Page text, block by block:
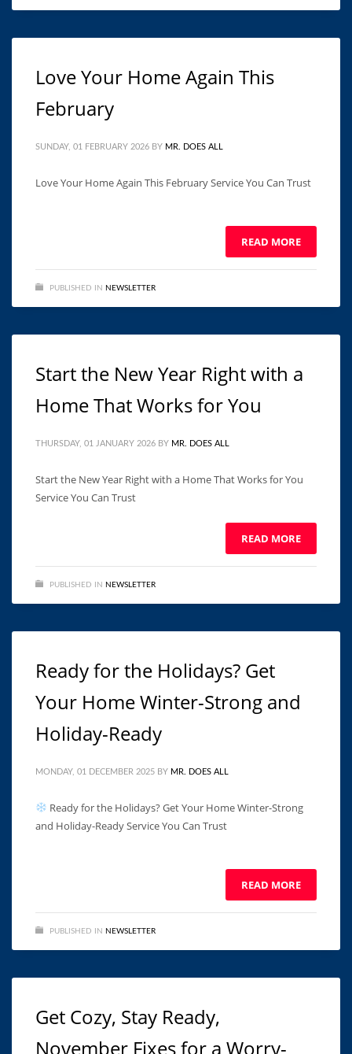
Love Your Home Again This
February
SUNDAY, 01 FEBRUARY 2026 BY MR. DOES ALL
Love Your Home Again This February Service You Can Trust ͏ ‌
READ MORE
PUBLISHED IN NEWSLETTER
Start the New Year Right with a
Home That Works for You
THURSDAY, 01 JANUARY 2026 BY MR. DOES ALL
Start the New Year Right with a Home That Works for You
Service You Can Trust ͏ ‌ ͏ ‌ ͏ ‌ ͏ ‌ ͏ ‌ ͏ ‌ ͏ ‌ ͏ ‌ ͏ ‌ ͏ ‌ ͏ ‌ ͏ ‌ ͏ ‌
READ MORE
PUBLISHED IN NEWSLETTER
Ready for the Holidays? Get
Your Home Winter-Strong and
Holiday-Ready
MONDAY, 01 DECEMBER 2025 BY MR. DOES ALL
Ready for the Holidays? Get Your Home Winter-Strong
and Holiday-Ready Service You Can Trust ͏ ‌ ͏ ‌ ͏ ‌ ͏ ‌ ͏ ‌ ͏ ‌ ͏ ‌
READ MORE
PUBLISHED IN NEWSLETTER
Get Cozy, Stay Ready,
November Fixes for a Worry-